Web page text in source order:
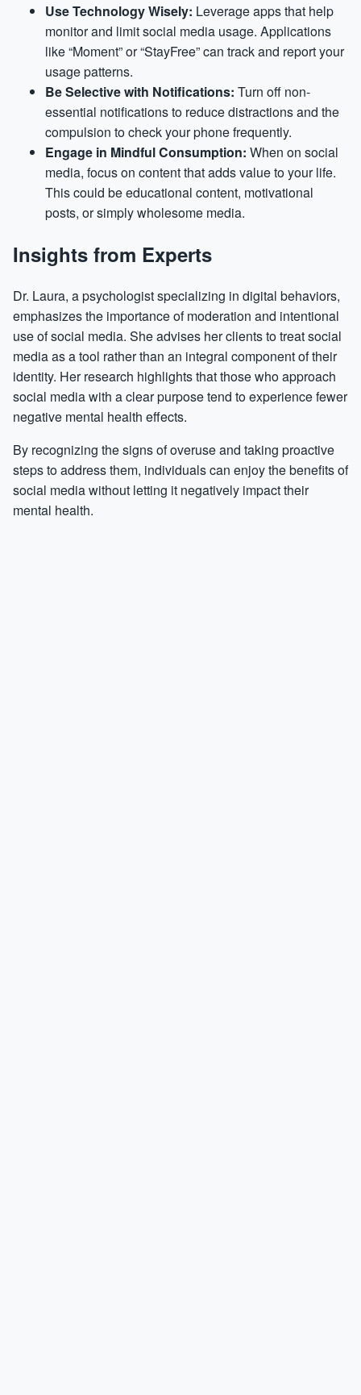
Use Technology Wisely: Leverage apps that help
monitor and limit social media usage. Applications
like “Moment” or “StayFree” can track and report your
usage patterns.
Be Selective with Notifications: Turn off non-
essential notifications to reduce distractions and the
compulsion to check your phone frequently.
Engage in Mindful Consumption: When on social
media, focus on content that adds value to your life.
This could be educational content, motivational
posts, or simply wholesome media.
Insights from Experts
Dr. Laura, a psychologist specializing in digital behaviors,
emphasizes the importance of moderation and intentional
use of social media. She advises her clients to treat social
media as a tool rather than an integral component of their
identity. Her research highlights that those who approach
social media with a clear purpose tend to experience fewer
negative mental health effects.
By recognizing the signs of overuse and taking proactive
steps to address them, individuals can enjoy the benefits of
social media without letting it negatively impact their
mental health.